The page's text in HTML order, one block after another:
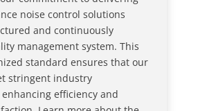
noise control solutions
and continuously
management system. This
standard ensures that our
stringent industry
efficiency and